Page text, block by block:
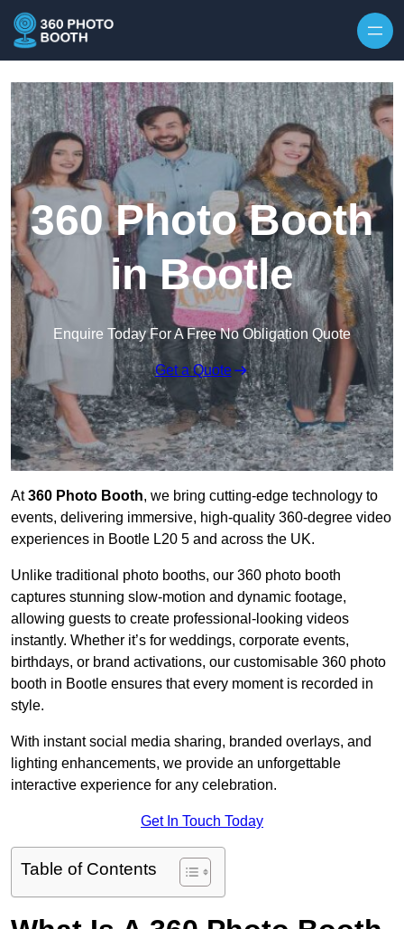
360 Photo Booth
in Bootle
Enquire Today For A Free No Obligation Quote
Get a Quote
At360 Photo Booth, we bring cutting-edge technology to
events, delivering immersive, high-quality 360-degree video
experiences in Bootle L20 5 and across the UK.
Unlike traditional photo booths, our 360 photo booth
captures stunning slow-motion and dynamic footage,
allowing guests to create professional-looking videos
instantly. Whether it’s for weddings, corporate events,
birthdays, or brand activations, our customisable 360 photo
booth in Bootle ensures that every moment is recorded in
style.
With instant social media sharing, branded overlays, and
lighting enhancements, we provide an unforgettable
interactive experience for any celebration.
Get In Touch Today
Table of Contents